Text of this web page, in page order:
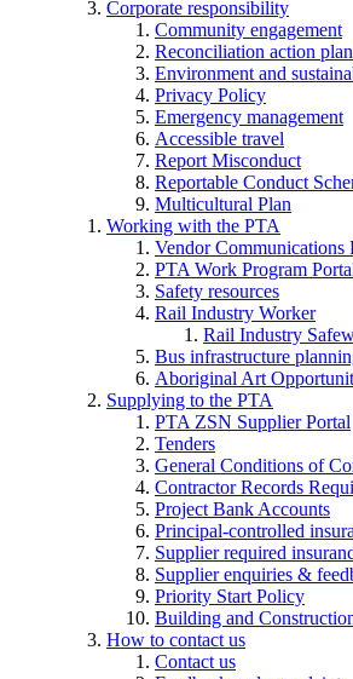
Corporate responsibility
Community engagement
Reconciliation action plan
Environment and
Privacy Policy
Emergency management
Accessible travel
Report Misconduct
Reportable Conduct
Multicultural Plan
Working with the PTA
Vendor Communications
PTA Work Program
Safety resources
Rail Industry Worker
Rail Industry
Bus infrastructure
Aboriginal Art
Supplying to the PTA
PTA ZSN Supplier Portal
Tenders
General Conditions of
Contractor Records
Project Bank Accounts
Principal-controlled
Supplier required
Supplier enquiries &
Priority Start Policy
Building and
How to contact us
Contact us